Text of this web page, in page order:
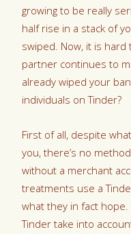
growing to be really
half rise in a stack of
swiped. Now, it is
partner continues to
already wiped your
individuals on Tinder?
First of all, despite
you, there’s no
without a merchant
treatments use a
what they in fact hope.
Tinder take into